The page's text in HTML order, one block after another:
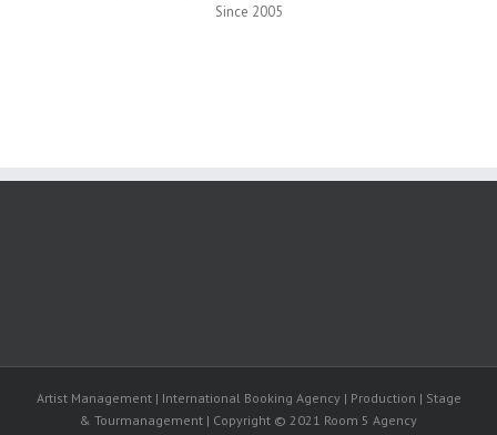
Since 2005
Artist Management | International Booking Agency | Production | Stage
& Tourmanagement | Copyright © 2021 Room 5 Agency